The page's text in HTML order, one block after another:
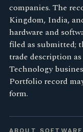
companies. The
Kingdom, India,
hardware and
filed as submitted;
trade description
Technology
Portfolio record
form.
ABOUT